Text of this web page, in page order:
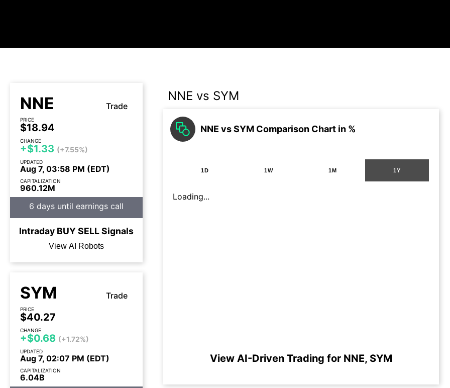
NNE Trade
PRICE
$18.94
CHANGE
+$1.33 (+7.55%)
UPDATED
Aug 7, 03:58 PM (EDT)
CAPITALIZATION
960.12M
6 days until earnings call
Intraday BUYSELLSignals
View AI Robots
SYM Trade
PRICE
$40.27
CHANGE
+$0.68 (+1.72%)
UPDATED
Aug 7, 02:07 PM (EDT)
CAPITALIZATION
6.04B
NNE vs SYM
NNE vs SYM Comparison Chart in %
1D 1W 1M 1Y
Loading...
View AI-Driven Trading for NNE, SYM